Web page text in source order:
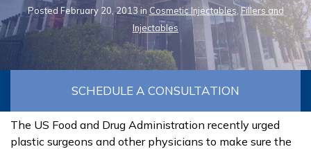
Posted February 20, 2013 inCosmetic Injectables ,Fillers and
Injectables
SCHEDULE A CONSULTATION
The US Food and Drug Administration recently urged
plastic surgeons and other physicians to make sure the